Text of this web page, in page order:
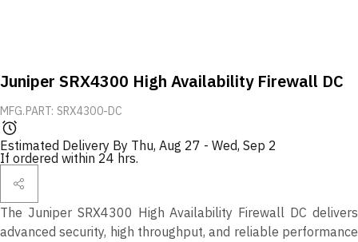
Juniper SRX4300 High Availability Firewall DC
MFG.PART: SRX4300-DC
Estimated Delivery By Thu, Aug 27 - Wed, Sep 2
If ordered within 24 hrs.
The Juniper SRX4300 High Availability Firewall DC delivers
advanced security, high throughput, and reliable performance